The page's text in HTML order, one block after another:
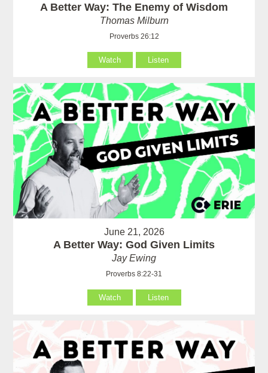
A Better Way: The Enemy of Wisdom
Thomas Milburn
Proverbs 26:12
Watch Listen
June 21, 2026
A Better Way: God Given Limits
Jay Ewing
Proverbs 8:22-31
Watch Listen